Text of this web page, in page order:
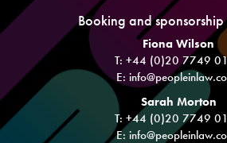
Booking and
Fiona Wilson
T: +44 (0)20 7749
E:
Sarah Morton
T: +44 (0)20 7749
E: